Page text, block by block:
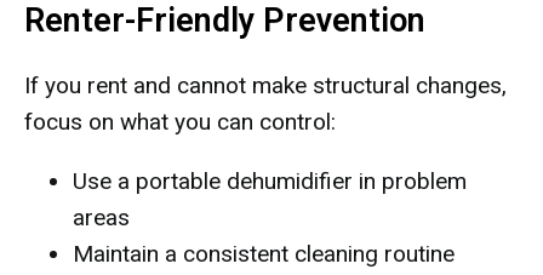
Renter-Friendly Prevention
If you rent and cannot make structural changes,
focus on what you can control:
Use a portable dehumidifier in problem
areas
Maintain a consistent cleaning routine